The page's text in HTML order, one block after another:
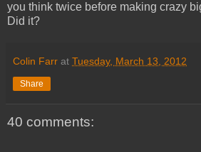
you think twice before making crazy
Did it?
Colin Farr at Tuesday, March 13, 2012
Share
40 comments: